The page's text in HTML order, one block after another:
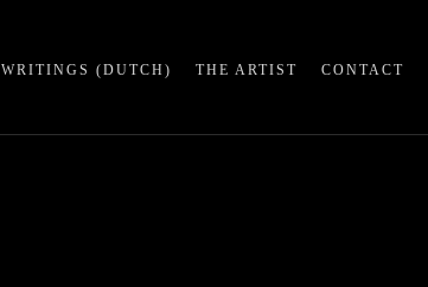
WRITINGS (DUTCH) THE ARTIST CONTACT